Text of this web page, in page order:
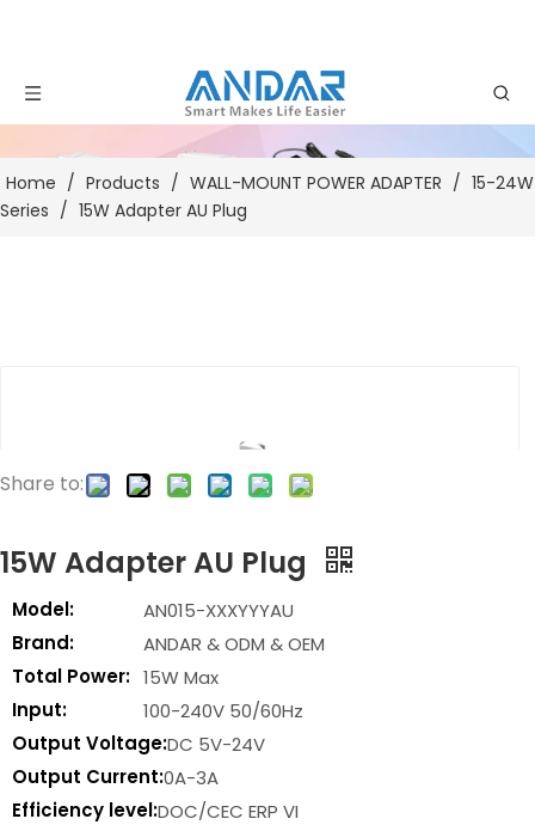
Home / Products / WALL-MOUNT POWER ADAPTER / 15-24W
Series / 15W Adapter AU Plug
Share to:
15W Adapter AU Plug
Model:
AN015-XXXYYYAU
Brand:
ANDAR & ODM & OEM
Total Power: 15W Max
Input:
100-240V 50/60Hz
Output Voltage:DC 5V-24V
Output Current:0A-3A
Efficiency level:DOC/CEC ERP VI